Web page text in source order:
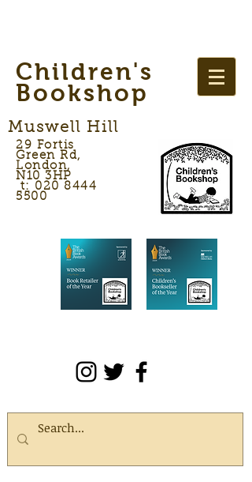
Children's
Bookshop
Muswell Hill
29 Fortis
Green Rd,
London,
N10 3HP
t: 020 8444
5500